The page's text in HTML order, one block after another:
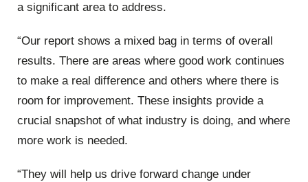
a significant area to address.
“Our report shows a mixed bag in terms of overall
results. There are areas where good work continues
to make a real difference and others where there is
room for improvement. These insights provide a
crucial snapshot of what industry is doing, and where
more work is needed.
“They will help us drive forward change under